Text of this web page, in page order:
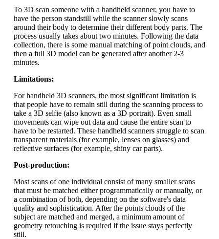
To 3D scan someone with a handheld scanner, you have to
have the person standstill while the scanner slowly scans
around their body to determine their different body parts. The
process usually takes about two minutes. Following the data
collection, there is some manual matching of point clouds, and
then a full 3D model can be generated after another 2-3
minutes.
Limitations:
For handheld 3D scanners, the most significant limitation is
that people have to remain still during the scanning process to
take a 3D selfie (also known as a 3D portrait). Even small
movements can wipe out data and cause the entire scan to
have to be restarted. These handheld scanners struggle to scan
transparent materials (for example, lenses on glasses) and
reflective surfaces (for example, shiny car parts).
Post-production:
Most scans of one individual consist of many smaller scans
that must be matched either programmatically or manually, or
a combination of both, depending on the software's data
quality and sophistication. After the points clouds of the
subject are matched and merged, a minimum amount of
geometry retouching is required if the issue stays perfectly
still.